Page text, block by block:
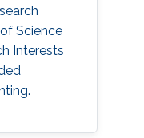
Science
Interests